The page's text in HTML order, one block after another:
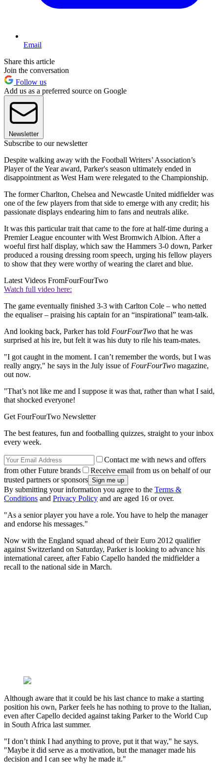
Email
Share this article
Join the conversation
Follow us
Add us as a preferred source on Google
Newsletter
Subscribe to our newsletter
Despite walking away with the Football Writers’ Association’s
Player of the Year award, Parker's season ultimately ended in
disappointment as West Ham were relegated to the Championship.
The former Charlton, Chelsea and Newcastle United midfielder was
one of the few players from that side to emerge with any credit; his
passionate displays endearing him to fans and neutrals alike.
It was this particular trait that came to the fore at half-time during a
Premier League encounter with West Bromwich Albion. After a
woeful first half display, which saw the Hammers 3-0 down, Parker
produced a rousing dressing room speech, urging his fellow players
to show that they were worthy of wearing the claret and blue.
Latest Videos FromFourFourTwo
Watch full video here:
The game eventually finished 3-3 with Carlton Cole – who netted
the equaliser – praising his captain for an “inspirational” team-talk.
And looking back, Parker has told FourFourTwo that he was
surprised at his ire, but felt it was his duty to rile his team-mates.
"I got caught in the moment. I can’t remember the words, but I was
really angry," he says in the July issue ofFourFourTwo magazine,
out now.
"That’s not like me and I suppose it was that, rather than what I said,
that shocked everyone!
Get FourFourTwo Newsletter
The best features, fun and footballing quizzes, straight to your inbox
every week.
Contact me with news and offers
from other Future brands
Receive email from us on behalf of our
trusted partners or sponsors
By submitting your information you agree to the Terms &
Conditions and Privacy Policy and are aged 16 or over.
"As a senior player you have a role. You have to help the manager
and endorse his messages."
Now with the England squad ahead of their Euro 2012 qualifier
against Switzerland on Saturday, Parker is looking to advance his
international career, after Fabio Capello handed the midfielder a
recall to the national side in March.
Although aware that it could be his last chance to make a starting
position his own, Parker feels he has nothing to prove to the Italian,
even after Capello decided against taking Parker to the World Cup
in South Africa last summer.
"I don’t think I had anything to prove, put it that way," he says.
"Maybe it did serve as a motivation, but the manager made his
decision and I can see why he made it."